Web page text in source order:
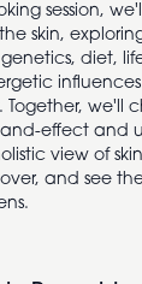
session,
skin,
genetics, diet,
Together,
effect and
view of
and see